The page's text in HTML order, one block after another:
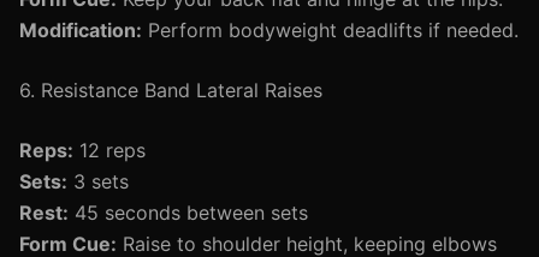
Modification: Perform bodyweight deadlifts if needed.
6. Resistance Band Lateral Raises
Reps: 12 reps
Sets: 3 sets
Rest: 45 seconds between sets
Form Cue: Raise to shoulder height, keeping elbows